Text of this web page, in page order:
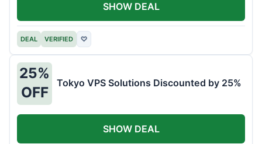
DEAL VERIFIED ♡
SHOW DEAL
25%
OFF
Tokyo VPS Solutions Discounted by 25%
SHOW DEAL